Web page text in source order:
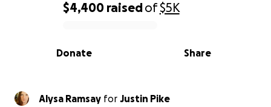
0% complete
$4,400 raisedof$5K
Share
Donate
Alysa Ramsay for Justin Pike